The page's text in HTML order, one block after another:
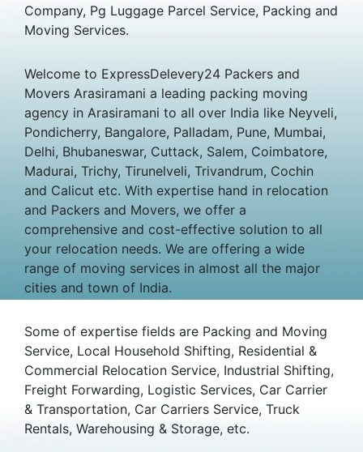
Company, Pg Luggage Parcel Service, Packing and
Moving Services.
Welcome to ExpressDelevery24 Packers and
Movers Arasiramani a leading packing moving
agency in Arasiramani to all over India like Neyveli,
Pondicherry, Bangalore, Palladam, Pune, Mumbai,
Delhi, Bhubaneswar, Cuttack, Salem, Coimbatore,
Madurai, Trichy, Tirunelveli, Trivandrum, Cochin
and Calicut etc. With expertise hand in relocation
and Packers and Movers, we offer a
comprehensive and cost-effective solution to all
your relocation needs. We are offering a wide
range of moving services in almost all the major
cities and town of India.
Some of expertise fields are Packing and Moving
Service, Local Household Shifting, Residential &
Commercial Relocation Service, Industrial Shifting,
Freight Forwarding, Logistic Services, Car Carrier
& Transportation, Car Carriers Service, Truck
Rentals, Warehousing & Storage, etc.